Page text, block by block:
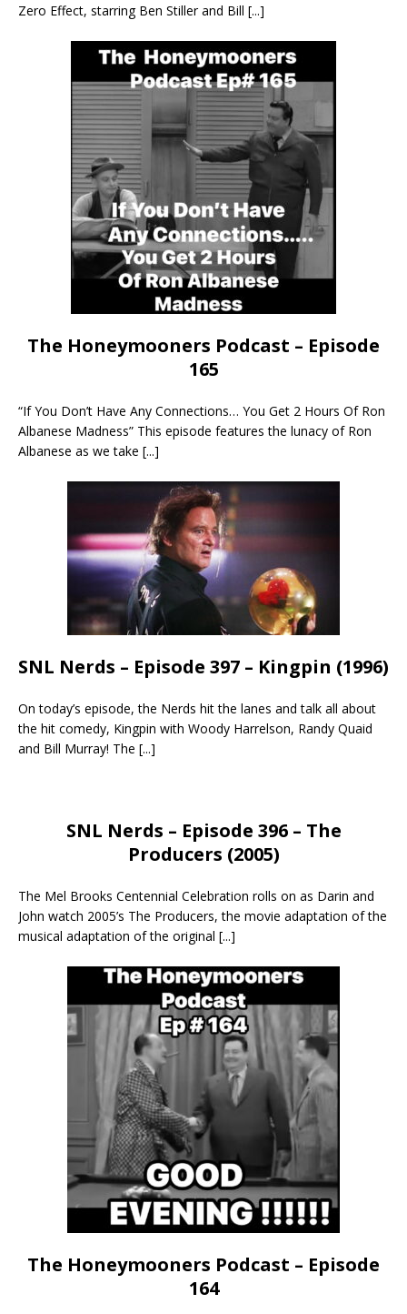
Zero Effect, starring Ben Stiller and Bill [...]
The Honeymooners Podcast – Episode
165
“If You Don’t Have Any Connections… You Get 2 Hours Of Ron
Albanese Madness” This episode features the lunacy of Ron
Albanese as we take [...]
SNL Nerds – Episode 397 – Kingpin (1996)
On today’s episode, the Nerds hit the lanes and talk all about
the hit comedy, Kingpin with Woody Harrelson, Randy Quaid
and Bill Murray! The [...]
SNL Nerds – Episode 396 – The
Producers (2005)
The Mel Brooks Centennial Celebration rolls on as Darin and
John watch 2005’s The Producers, the movie adaptation of the
musical adaptation of the original [...]
The Honeymooners Podcast – Episode
164